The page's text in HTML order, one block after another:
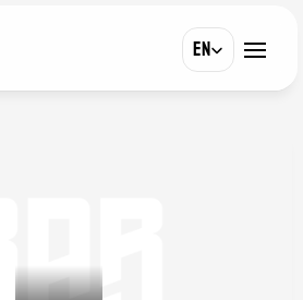
Select Language
EN